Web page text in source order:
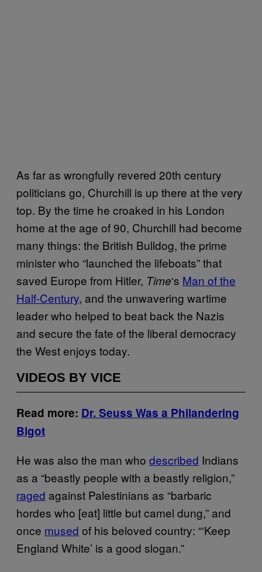
As far as wrongfully revered 20th century
politicians go, Churchill is up there at the very
top. By the time he croaked in his London
home at the age of 90, Churchill had become
many things: the British Bulldog, the prime
minister who “launched the lifeboats” that
saved Europe from Hitler, Time‘s Man of the
Half-Century, and the unwavering wartime
leader who helped to beat back the Nazis
and secure the fate of the liberal democracy
the West enjoys today.
VIDEOS BY VICE
Read more: Dr. Seuss Was a Philandering
Bigot
He was also the man who described Indians
as a “beastly people with a beastly religion,”
raged against Palestinians as “barbaric
hordes who [eat] little but camel dung,” and
once mused of his beloved country: “‘Keep
England White’ is a good slogan.”